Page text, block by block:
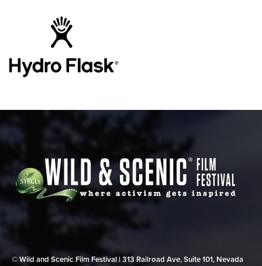
© Wild and Scenic Film Festival | 313 Railroad Ave, Suite 101, Nevada